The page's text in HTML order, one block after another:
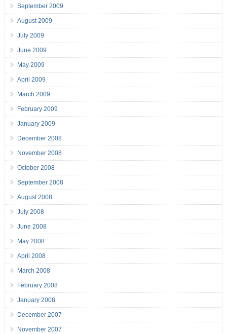
September 2009
August 2009
July 2009
June 2009
May 2009
April 2009
March 2009
February 2009
January 2009
December 2008
November 2008
October 2008
September 2008
August 2008
July 2008
June 2008
May 2008
April 2008
March 2008
February 2008
January 2008
December 2007
November 2007